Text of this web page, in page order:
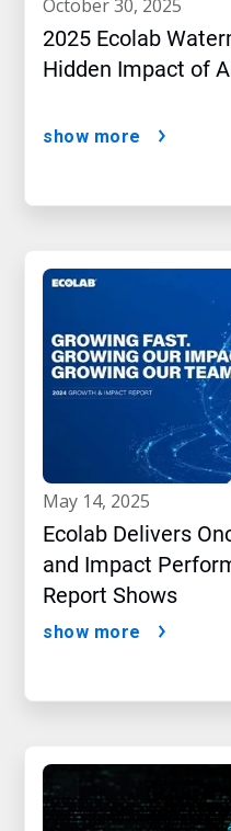
october 30, 2025
2025 Ecolab
Hidden Impact of
show more
may 14, 2025
Ecolab Delivers
and Impact
Report Shows
show more